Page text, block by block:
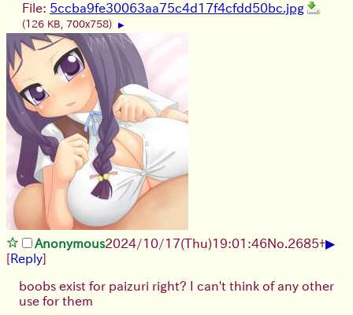
File: 5ccba9fe30063aa75c4d17f4cfdd50bc.jpg
(126 KB, 700x758) ▶
Anonymous2024/10/17(Thu)19:01:46No. 2685+▶
[Reply]
boobs exist for paizuri right? I can't think of any other
use for them